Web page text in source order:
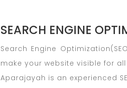
SEARCH ENGINE
Search Engine
make your website visible for
Aparajayah is an experienced